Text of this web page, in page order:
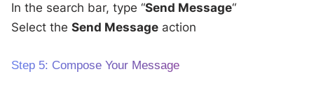
In the search bar, type “Send Message“
Select theSend Message action
Step 5: Compose Your Message